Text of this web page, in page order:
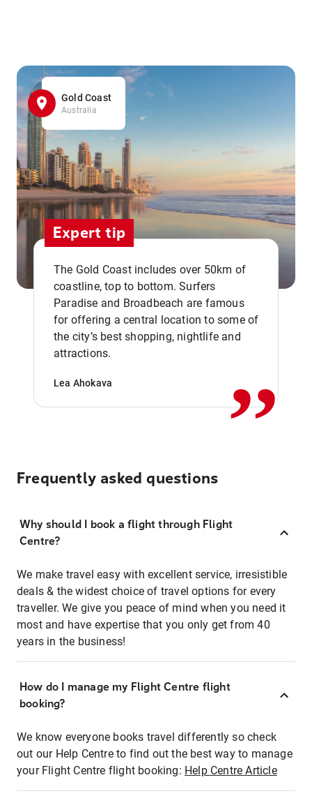
Gold Coast
Australia
Expert tip
The Gold Coast includes over 50km of
coastline, top to bottom. Surfers
Paradise and Broadbeach are famous
for offering a central location to some of
the city’s best shopping, nightlife and
attractions.
Lea Ahokava ,,
Frequently asked questions
Why should I book a flight through Flight
Centre?
We make travel easy with excellent service, irresistible
deals & the widest choice of travel options for every
traveller. We give you peace of mind when you need it
most and have expertise that you only get from 40
years in the business!
How do I manage my Flight Centre flight
booking?
We know everyone books travel differently so check
out our Help Centre to find out the best way to manage
your Flight Centre flight booking: Help Centre Article